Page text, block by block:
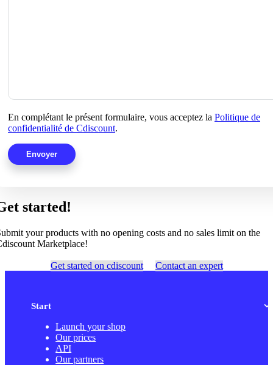
En complétant le présent formulaire, vous acceptez la Politique de
confidentialité de Cdiscount.
started!
your products with no opening costs and no sales limit on the
Marketplace!
Get started on cdiscount Contact an expert
Start
Launch your shop
Our prices
API
Our partners